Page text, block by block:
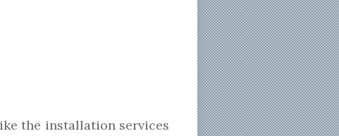
the installation services